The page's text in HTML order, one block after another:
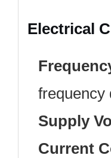
Electrical
frequency
Supply
Current